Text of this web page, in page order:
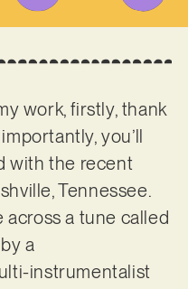
work, firstly, thank
you’ll
with the recent
Tennessee.
across a tune called
a
instrumentalist